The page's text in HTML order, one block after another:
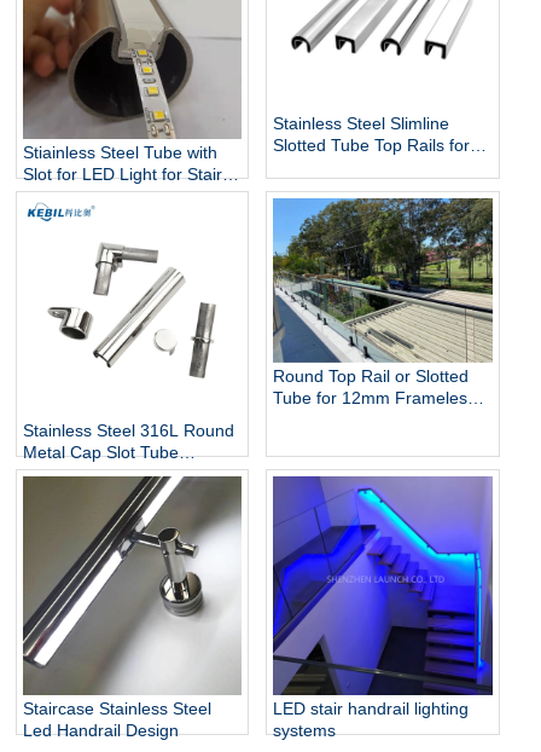
Stiainless Steel Tube with
Slot for LED Light for Stairs
and Handrails Lighting
Stainless Steel Slimline
Slotted Tube Top Rails for
Fencing
Stainless Steel 316L Round
Metal Cap Slot Tube
Handrail & Fittings for Glass
Round Top Rail or Slotted
Tube for 12mm Frameless
Staircase Stainless Steel
Led Handrail Design
LED stair handrail lighting
systems